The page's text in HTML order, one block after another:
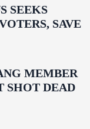
SEEKS
SAVE
MEMBER
SHOT DEAD